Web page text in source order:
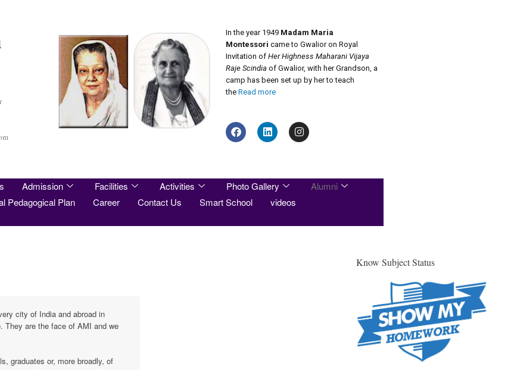
In the year 1949 Madam Maria
Montessori came to Gwalior on Royal
Invitation of Her Highness Maharani Vijaya
Raje Scindia of Gwalior, with her Grandson, a
camp has been set up by her to teach
the Read more
Admission Facilities Activities Photo Gallery
Alumni
Pedagogical Plan Career Contact Us Smart School
videos
city of India and abroad in
They are the face of AMI and we
graduates or, more broadly, of
Know Subject Status